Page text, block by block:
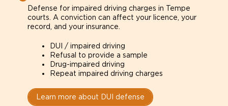
Defense for impaired driving charges in Tempe
courts. A conviction can affect your licence, your
record, and your insurance.
DUI / impaired driving
Refusal to provide a sample
Drug-impaired driving
Repeat impaired driving charges
Learn more about DUI defense